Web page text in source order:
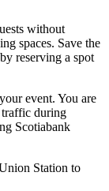
without
spaces. Save the
reserving a spot
event. You are
traffic during
Scotiabank
Station to